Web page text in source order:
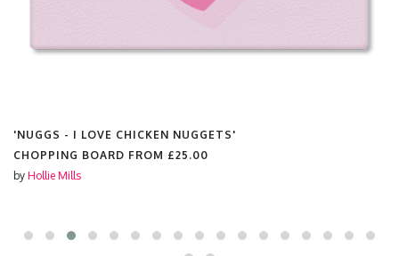
'NUGGS - I LOVE CHICKEN NUGGETS'
CHOPPING BOARD FROM £25.00
by Hollie Mills